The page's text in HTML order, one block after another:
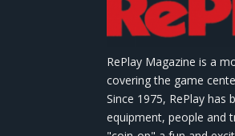
RePlay Magazine is a
covering the game
Since 1975, RePlay has
equipment, people and